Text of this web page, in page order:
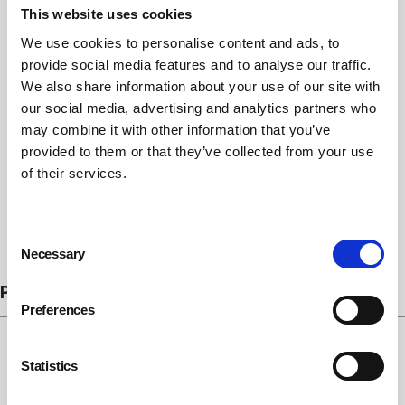
This website uses cookies
We use cookies to personalise content and ads, to
provide social media features and to analyse our traffic.
We also share information about your use of our site with
our social media, advertising and analytics partners who
may combine it with other information that you’ve
provided to them or that they’ve collected from your use
of their services.
Selection
Necessary
Preferences
Statistics
PROSECUTIONS